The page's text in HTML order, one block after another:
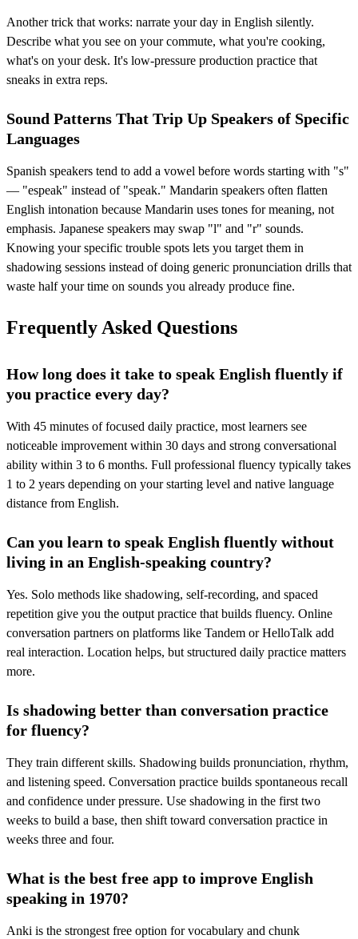
Another trick that works: narrate your day in English silently.
Describe what you see on your commute, what you're cooking,
what's on your desk. It's low-pressure production practice that
sneaks in extra reps.
Sound Patterns That Trip Up Speakers of Specific
Languages
Spanish speakers tend to add a vowel before words starting with "s"
— "espeak" instead of "speak." Mandarin speakers often flatten
English intonation because Mandarin uses tones for meaning, not
emphasis. Japanese speakers may swap "l" and "r" sounds.
Knowing your specific trouble spots lets you target them in
shadowing sessions instead of doing generic pronunciation drills that
waste half your time on sounds you already produce fine.
Frequently Asked Questions
How long does it take to speak English fluently if
you practice every day?
With 45 minutes of focused daily practice, most learners see
noticeable improvement within 30 days and strong conversational
ability within 3 to 6 months. Full professional fluency typically takes
1 to 2 years depending on your starting level and native language
distance from English.
Can you learn to speak English fluently without
living in an English-speaking country?
Yes. Solo methods like shadowing, self-recording, and spaced
repetition give you the output practice that builds fluency. Online
conversation partners on platforms like Tandem or HelloTalk add
real interaction. Location helps, but structured daily practice matters
more.
Is shadowing better than conversation practice
for fluency?
They train different skills. Shadowing builds pronunciation, rhythm,
and listening speed. Conversation practice builds spontaneous recall
and confidence under pressure. Use shadowing in the first two
weeks to build a base, then shift toward conversation practice in
weeks three and four.
What is the best free app to improve English
speaking in 1970?
Anki is the strongest free option for vocabulary and chunk